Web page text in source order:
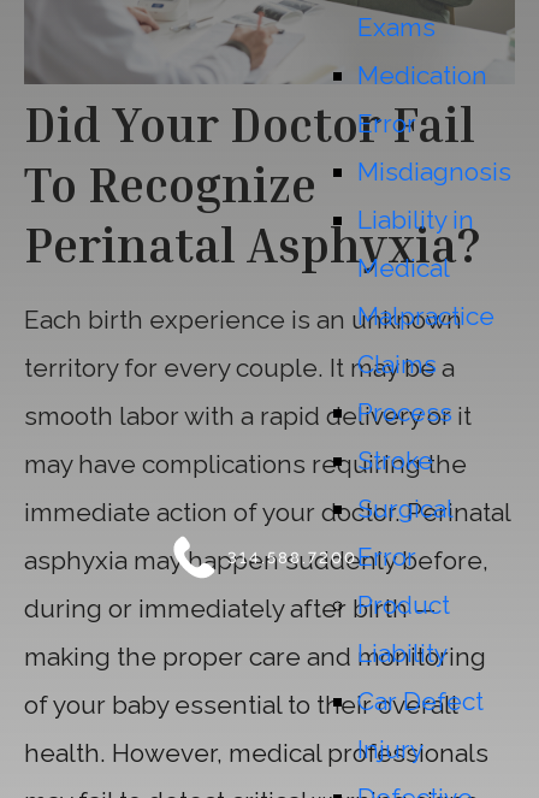
314.588.7200
Exams
Medication
Error
Misdiagnosis
Liability in
Medical
Malpractice
Claims
Process
Stroke
Surgical
Error
Product
Liability
Car Defect
Injury
Did Your Doctor Fail
To Recognize
Perinatal Asphyxia?
Each birth experience is an unknown
territory for every couple. It may be a
smooth labor with a rapid delivery or it
may have complications requiring the
immediate action of your doctor. Perinatal
asphyxia may happen suddenly before,
during or immediately after birth —
making the proper care and monitoring
of your baby essential to their overall
health. However, medical professionals